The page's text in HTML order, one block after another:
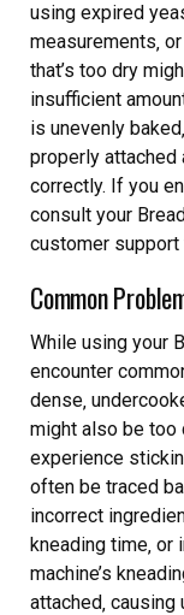
using expired
measurements‚
that’s too dry
insufficient
is unevenly
properly attached
correctly. If you
consult your
customer
Common
While using your
encounter
dense‚
might also be too
experience
often be traced
incorrect
kneading time‚ or
machine’s
attached‚